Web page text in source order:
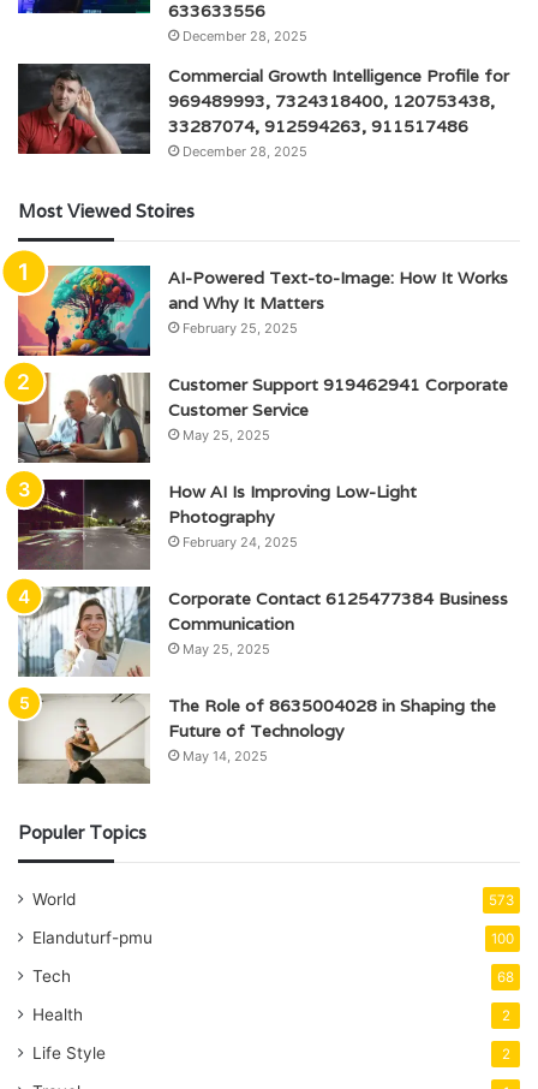
633633556
December 28, 2025
Commercial Growth Intelligence Profile for
969489993, 7324318400, 120753438,
33287074, 912594263, 911517486
December 28, 2025
Most Viewed Stoires
AI-Powered Text-to-Image: How It Works
and Why It Matters
February 25, 2025
Customer Support 919462941 Corporate
Customer Service
May 25, 2025
How AI Is Improving Low-Light
Photography
February 24, 2025
Corporate Contact 6125477384 Business
Communication
May 25, 2025
The Role of 8635004028 in Shaping the
Future of Technology
May 14, 2025
Populer Topics
World 573
Elanduturf-pmu 100
Tech 68
Health 2
Life Style 2